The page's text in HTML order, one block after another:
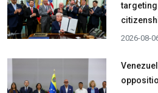
2026-08-